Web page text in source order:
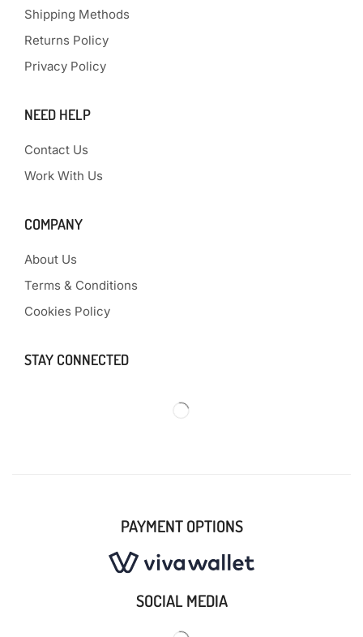
Shipping Methods
Returns Policy
Privacy Policy
NEED HELP
Contact Us
Work With Us
COMPANY
About Us
Terms & Conditions
Cookies Policy
STAY CONNECTED
PAYMENT OPTIONS
SOCIAL MEDIA